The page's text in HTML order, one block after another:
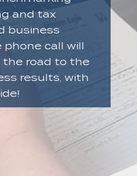
and tax
business
phone call will
road to the
results, with